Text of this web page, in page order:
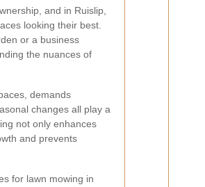
and in Ruislip,
looking their best.
or a business
the nuances of
demands
changes all play a
not only enhances
and prevents
for lawn mowing in